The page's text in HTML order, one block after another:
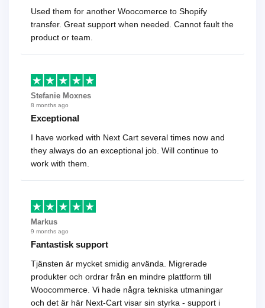
Used them for another Woocomerce to Shopify
transfer. Great support when needed. Cannot fault the
product or team.
Stefanie Moxnes
8 months ago
Exceptional
I have worked with Next Cart several times now and
they always do an exceptional job. Will continue to
work with them.
Markus
9 months ago
Fantastisk support
Tjänsten är mycket smidig använda. Migrerade
produkter och ordrar från en mindre plattform till
Woocommerce. Vi hade några tekniska utmaningar
och det är här Next-Cart visar sin styrka - support i